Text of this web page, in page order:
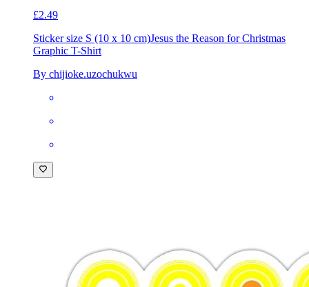
£2.49
Sticker size S (10 x 10 cm)Jesus the Reason for Christmas
Graphic T-Shirt
By chijioke.uzochukwu